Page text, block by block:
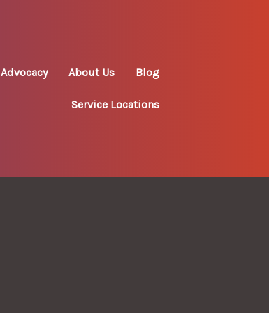
Advocacy About Us Blog
Service Locations